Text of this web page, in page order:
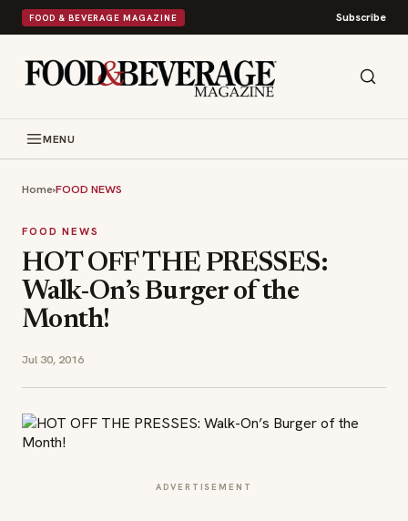
FOOD & BEVERAGE MAGAZINE Subscribe
MENU
Home›FOOD NEWS
FOOD NEWS
HOT OFF THE PRESSES:
Walk-On’s Burger of the
Month!
Jul 30, 2016
ADVERTISEMENT